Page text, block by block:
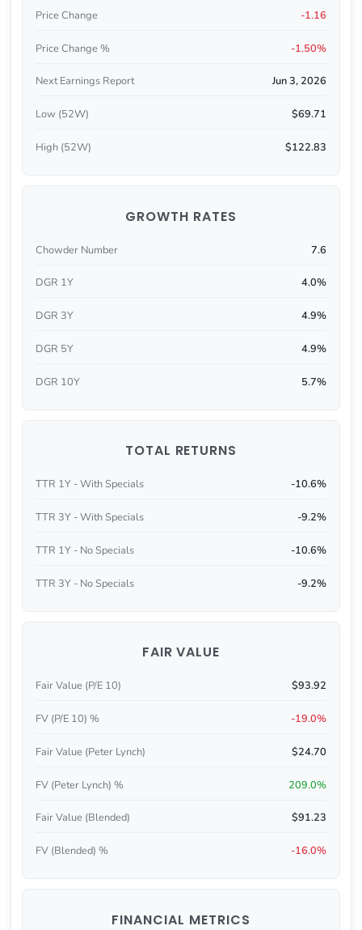
Price Change -1.16
Price Change % -1.50%
Next Earnings Report Jun 3, 2026
Low (52W) $69.71
High (52W) $122.83
GROWTH RATES
Chowder Number 7.6
DGR 1Y 4.0%
DGR 3Y 4.9%
DGR 5Y 4.9%
DGR 10Y 5.7%
TOTAL RETURNS
TTR 1Y - With Specials -10.6%
TTR 3Y - With Specials -9.2%
TTR 1Y - No Specials -10.6%
TTR 3Y - No Specials -9.2%
FAIR VALUE
Fair Value (P/E 10) $93.92
FV (P/E 10) % -19.0%
Fair Value (Peter Lynch) $24.70
FV (Peter Lynch) % 209.0%
Fair Value (Blended) $91.23
FV (Blended) % -16.0%
FINANCIAL METRICS